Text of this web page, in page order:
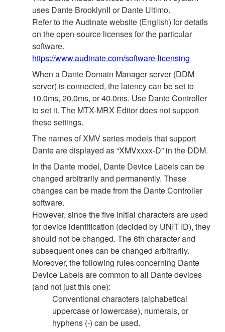
uses Dante BrooklynII or Dante Ultimo.
Refer to the Audinate website (English) for details
on the open‐source licenses for the particular
software.
https://www.audinate.com/software-licensing
When a Dante Domain Manager server (DDM
server) is connected, the latency can be set to
10.0ms, 20.0ms, or 40.0ms. Use Dante Controller
to set it. The MTX-MRX Editor does not support
these settings.
The names of XMV series models that support
Dante are displayed as “XMVxxxx-D” in the DDM.
In the Dante model, Dante Device Labels can be
changed arbitrarily and permanently. These
changes can be made from the Dante Controller
software.
However, since the five initial characters are used
for device identification (decided by UNIT ID), they
should not be changed. The 6th character and
subsequent ones can be changed arbitrarily.
Moreover, the following rules concerning Dante
Device Labels are common to all Dante devices
(and not just this one):
Conventional characters (alphabetical
uppercase or lowercase), numerals, or
hyphens (-) can be used.